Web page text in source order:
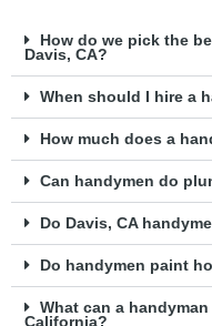
How do we pick the
Davis, CA?
When should I hire a
How much does a
Can handymen do
Do Davis, CA
Do handymen paint
What can a
California?